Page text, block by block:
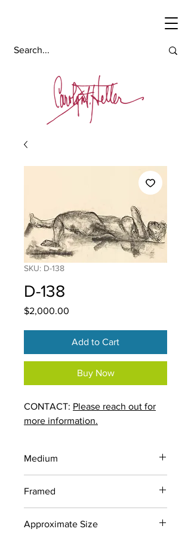
SKU: D-138
D-138
$2,000.00
Add to Cart
Buy Now
CONTACT: Please reach out for
more information.
Medium
Framed
Approximate Size